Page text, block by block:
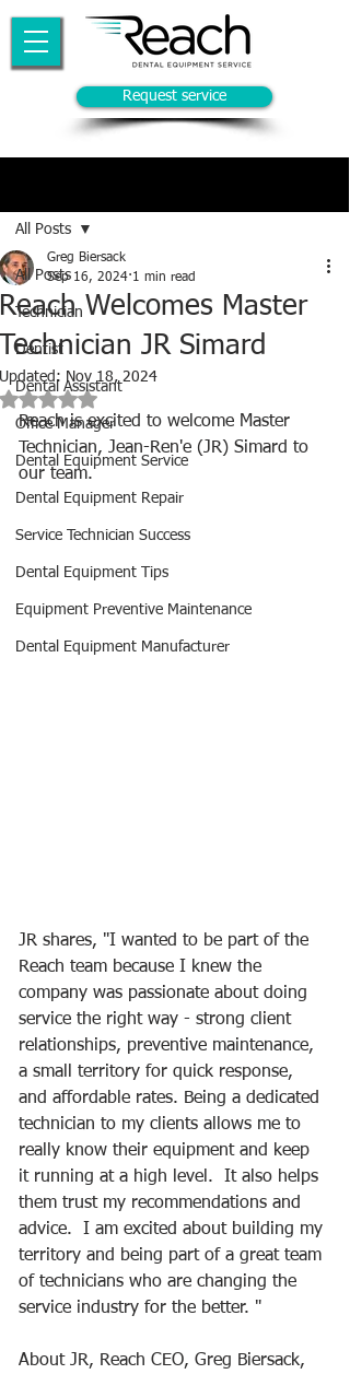
Request service
All Posts
Technician
Dentist
Dental Assistant
Office Manager
Dental Equipment Service
Dental Equipment Repair
Service Technician Success
Dental Equipment Tips
Equipment Preventive Maintenance
Dental Equipment Manufacturer
All Posts
Reach Welcomes Master
Technician JR Simard
Greg Biersack
Sep 16, 2024 1 min read
Updated: Nov 18, 2024
Rated NaN out of 5 stars.
Reach is excited to welcome Master
Technician, Jean-Ren'e (JR) Simard to
our team.
JR shares, "I wanted to be part of the
Reach team because I knew the
company was passionate about doing
service the right way - strong client
relationships, preventive maintenance,
a small territory for quick response,
and affordable rates. Being a dedicated
technician to my clients allows me to
really know their equipment and keep
it running at a high level.  It also helps
them trust my recommendations and
advice.  I am excited about building my
territory and being part of a great team
of technicians who are changing the
service industry for the better. "
About JR, Reach CEO, Greg Biersack,